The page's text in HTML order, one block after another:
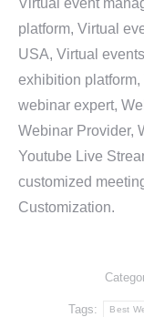
Virtual event
platform, Virtual
USA, Virtual
exhibition
webinar expert,
Webinar Provider,
Youtube Live
customized
Customization.
Tags: Best